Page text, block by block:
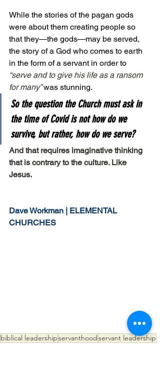
While the stories of the pagan gods
were about them creating people so
that they—the gods—may be served,
the story of a God who comes to earth
in the form of a servant in order to
“serve and to give his life as a ransom
for many” was stunning.
So the question the Church must ask in
the time of Covid is not how do we
survive, but rather, how do we serve?
And that requires imaginative thinking
that is contrary to the culture. Like
Jesus.
Dave Workman | ELEMENTAL
CHURCHES
biblical leadershipservanthoodservant leadership